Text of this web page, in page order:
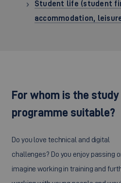
Student life (student
accommodation,
For whom is the study
programme suitable?
Do you love technical and digital
challenges? Do you enjoy passing
imagine working in training and